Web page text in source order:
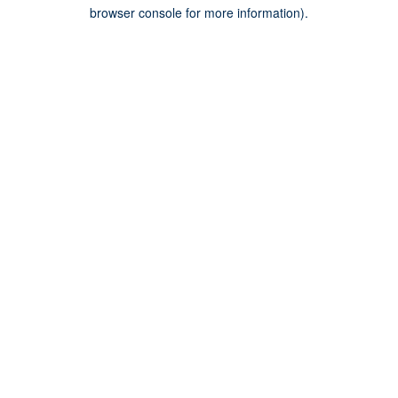
browser console for more information).